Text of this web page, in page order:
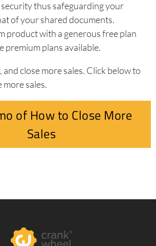
thus safeguarding your
of your shared documents.
product with a generous free plan
premium plans available.
close more sales. Click below to
more sales.
of How to Close More
Sales